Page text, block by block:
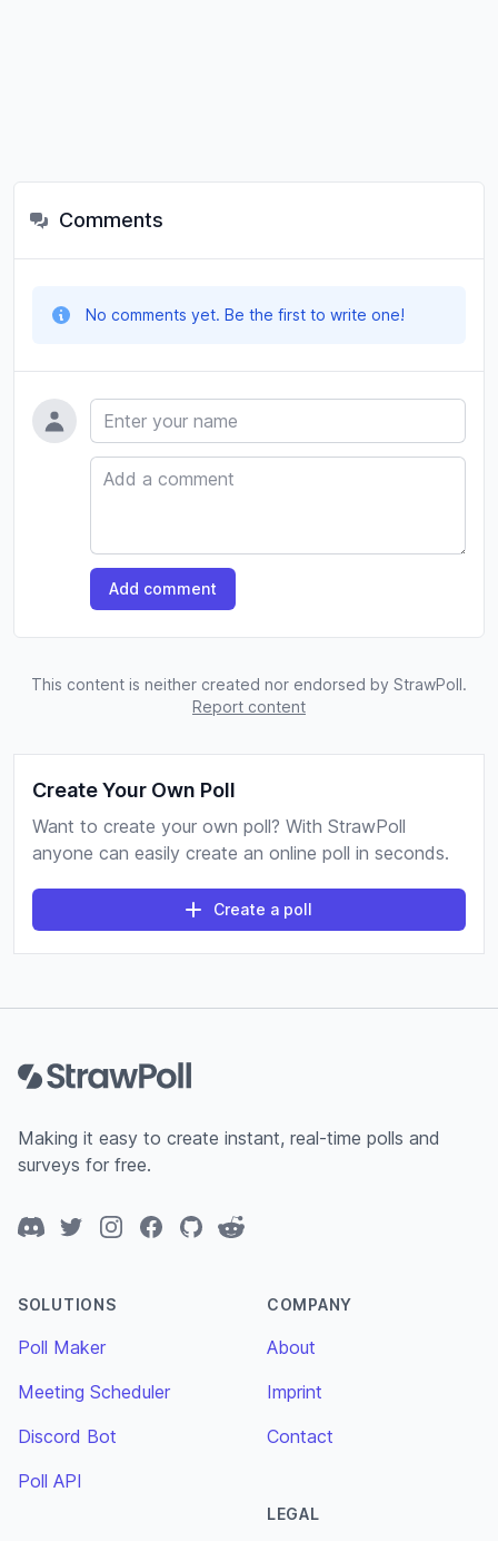
Comments
No comments yet. Be the first to write one!
Name
Comment
Add comment
This content is neither created nor endorsed by StrawPoll.
Report content
Create Your Own Poll
Want to create your own poll? With StrawPoll
anyone can easily create an online poll in seconds.
Create a poll
Making it easy to create instant, real-time polls and
surveys for free.
DiscordTwitterInstagramFacebook
GitHubReddit
SOLUTIONS
Poll Maker
Meeting Scheduler
Discord Bot
Poll API
COMPANY
About
Imprint
Contact
LEGAL